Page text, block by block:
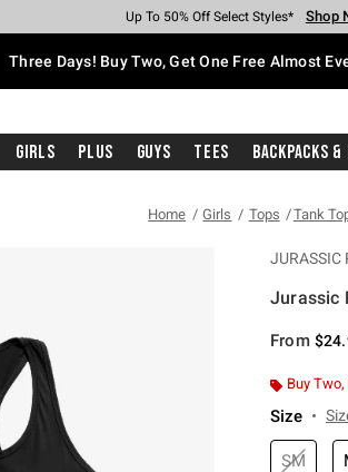
Earn Hot Cash Every $40 Spent*
Up To 50% Off Select Styles* Shop
Up To 40% Off Backpacks* Shop
Up To 60% Off Clearance* Shop
Free Pickup In-Store* Shop
Free Shipping With $75 Purchase*
Three Days! Buy Two, Get One Free Almost
Girls Plus Guys Tees Backpacks &
Home Girls Tops Tank
JURASSIC
Jurassic
From
Buy Two,
Size
SM